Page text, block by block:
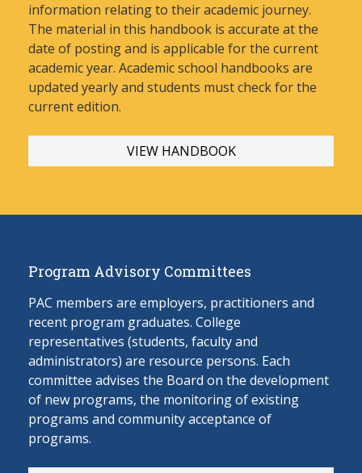
information relating to their academic journey.
The material in this handbook is accurate at the
date of posting and is applicable for the current
academic year. Academic school handbooks are
updated yearly and students must check for the
current edition.
VIEW HANDBOOK
Program Advisory Committees
PAC members are employers, practitioners and
recent program graduates. College
representatives (students, faculty and
administrators) are resource persons. Each
committee advises the Board on the development
of new programs, the monitoring of existing
programs and community acceptance of
programs.